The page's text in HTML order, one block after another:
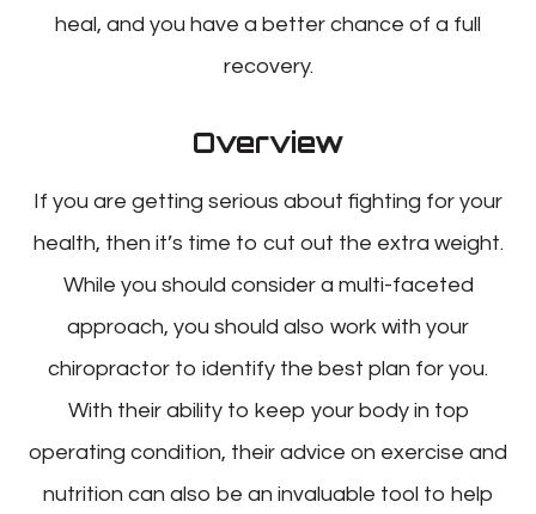
heal, and you have a better chance of a full
recovery.
Overview
If you are getting serious about fighting for your
health, then it’s time to cut out the extra weight.
While you should consider a multi-faceted
approach, you should also work with your
chiropractor to identify the best plan for you.
With their ability to keep your body in top
operating condition, their advice on exercise and
nutrition can also be an invaluable tool to help